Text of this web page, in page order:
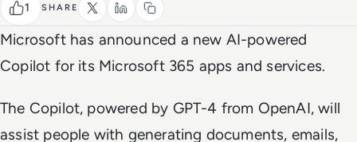
1 SHARE
Microsoft has announced a new AI-powered
Copilot for its Microsoft 365 apps and services.
The Copilot, powered by GPT-4 from OpenAI, will
assist people with generating documents, emails,